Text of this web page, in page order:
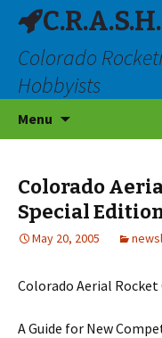
C.R.A.S.H.
Colorado
Hobbyists
Menu
Colorado
Special
May 20, 2005
Colorado Aerial Rocket
A Guide for New